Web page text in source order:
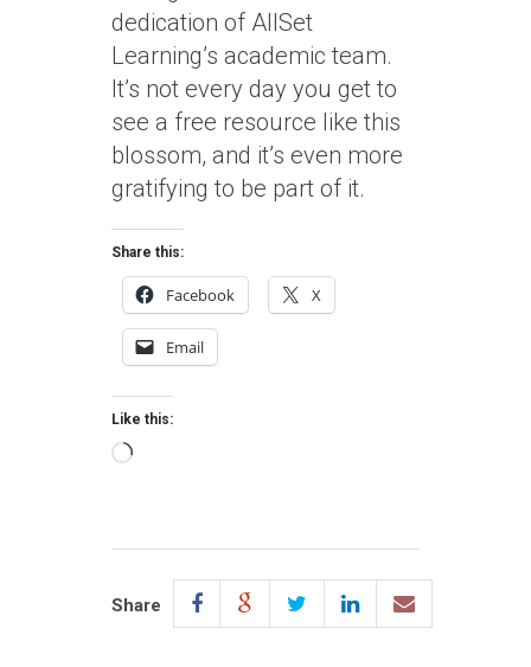
dedication of AllSet
Learning’s academic team.
It’s not every day you get to
see a free resource like this
blossom, and it’s even more
gratifying to be part of it.
Share this:
Facebook X
Email
Like this:
Loading…
Share